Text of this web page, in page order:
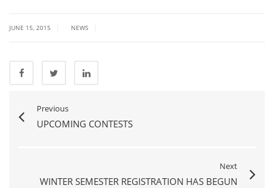
JUNE 15, 2015 NEWS
Previous
UPCOMING CONTESTS
Next
WINTER SEMESTER REGISTRATION HAS BEGUN